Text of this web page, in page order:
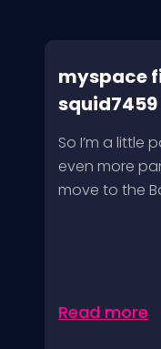
myspace
squid7459
So I’m a little
even more
move to the
Read more